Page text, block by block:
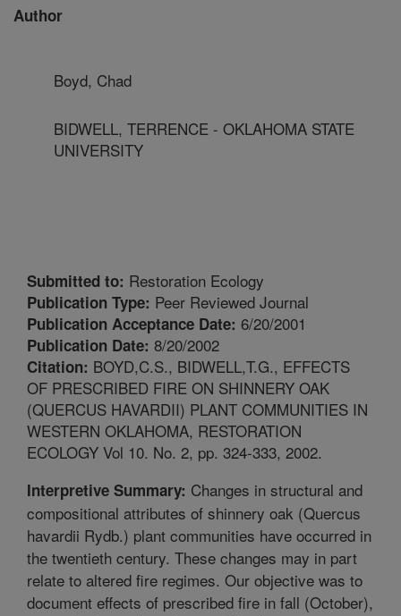
Author
Boyd, Chad
BIDWELL, TERRENCE - OKLAHOMA STATE
UNIVERSITY
Submitted to: Restoration Ecology
Publication Type: Peer Reviewed Journal
Publication Acceptance Date: 6/20/2001
Publication Date: 8/20/2002
Citation: BOYD,C.S., BIDWELL,T.G., EFFECTS
OF PRESCRIBED FIRE ON SHINNERY OAK
(QUERCUS HAVARDII) PLANT COMMUNITIES IN
WESTERN OKLAHOMA, RESTORATION
ECOLOGY Vol 10. No. 2, pp. 324-333, 2002.
Interpretive Summary: Changes in structural and
compositional attributes of shinnery oak (Quercus
havardii Rydb.) plant communities have occurred in
the twentieth century. These changes may in part
relate to altered fire regimes. Our objective was to
document effects of prescribed fire in fall (October),